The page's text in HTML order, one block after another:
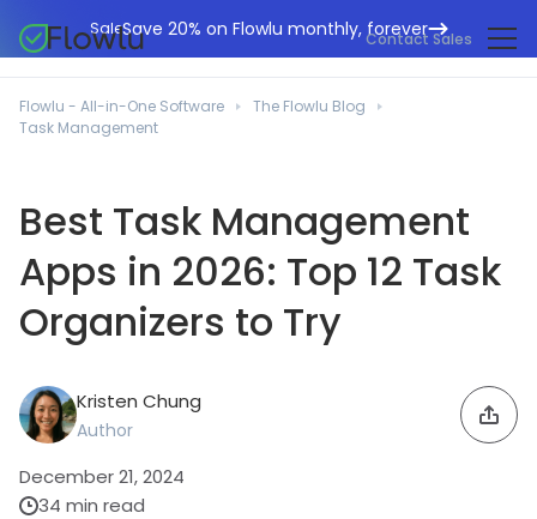
SaleSave 20% on Flowlu monthly, forever
Contact Sales
Project Management
Online Invoicing
Workflow Automation
Collaboration Tools
Agile & Issue Tracker
Knowledge Base
Marketing Agencies
Legal Professionals
Educational Institutions
Manufacturing Sector
Small Business
Event Planners
Help Center
Flowlu Blog
Case Studies
Guides
Use Cases
Free Tools
English
Português
Español
Flowlu - All-in-One Software
The Flowlu Blog
Task Management
Best Task Management
Apps in 2026: Top 12 Task
Organizers to Try
Kristen Chung
Author
December 21, 2024
34 min read